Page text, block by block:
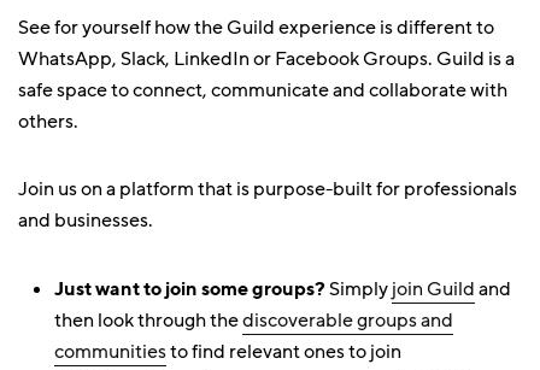
See for yourself how the Guild experience is different to
WhatsApp, Slack, LinkedIn or Facebook Groups. Guild is a
safe space to connect, communicate and collaborate with
others.
Join us on a platform that is purpose-built for professionals
and businesses.
Just want to join some groups?Simplyjoin Guildand
then look through thediscoverable groups and
communitiesto find relevant ones to join